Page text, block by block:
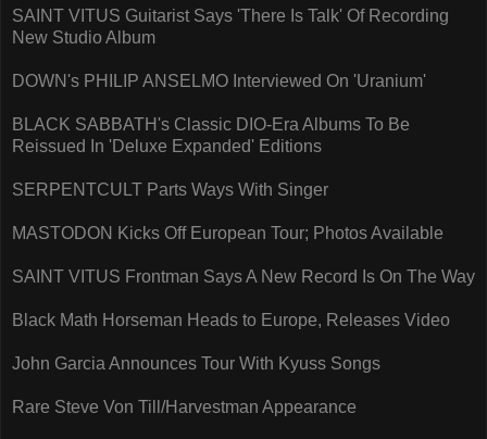
SAINT VITUS Guitarist Says 'There Is Talk' Of Recording
New Studio Album
DOWN's PHILIP ANSELMO Interviewed On 'Uranium'
BLACK SABBATH's Classic DIO-Era Albums To Be
Reissued In 'Deluxe Expanded' Editions
SERPENTCULT Parts Ways With Singer
MASTODON Kicks Off European Tour; Photos Available
SAINT VITUS Frontman Says A New Record Is On The Way
Black Math Horseman Heads to Europe, Releases Video
John Garcia Announces Tour With Kyuss Songs
Rare Steve Von Till/Harvestman Appearance